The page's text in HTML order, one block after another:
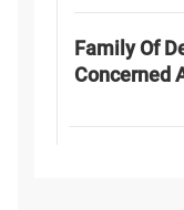
Family Of
Concerned